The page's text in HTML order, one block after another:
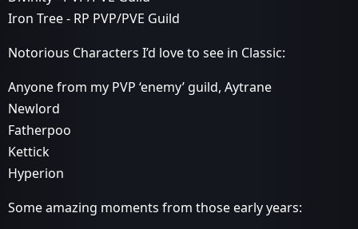
Iron Tree - RP PVP/PVE Guild
Notorious Characters I’d love to see in Classic:
Anyone from my PVP ‘enemy’ guild, Aytrane
Newlord
Fatherpoo
Kettick
Hyperion
Some amazing moments from those early years: